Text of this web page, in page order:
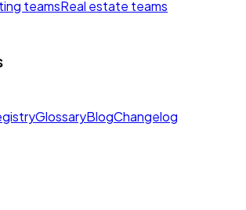
teamsReal estate teams
GlossaryBlogChangelog